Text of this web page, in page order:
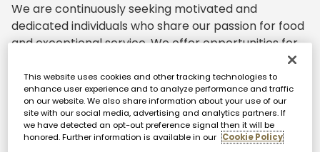
We are continuously seeking motivated and
dedicated individuals who share our passion for food
and exceptional service. We offer opportunities for
personal and professional growth within the Nobu
family. If you are enthusiastic and have a drive to
excel in the hospitality industry, we invite you to join
our team.
This website uses cookies and other tracking technologies to
enhance user experience and to analyze performance and traffic
on our website. We also share information about your use of our
site with our social media, advertising and analytics partners. If
we have detected an opt-out preference signal then it will be
honored. Further information is available in our Cookie Policy